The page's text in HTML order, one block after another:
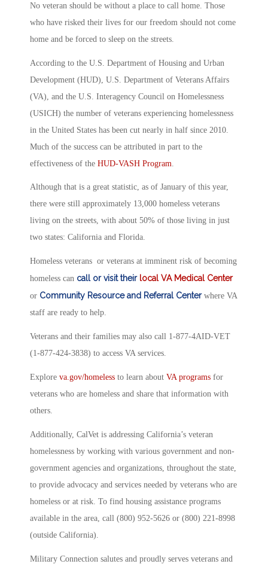
No veteran should be without a place to call home. Those
who have risked their lives for our freedom should not come
home and be forced to sleep on the streets.
According to the U.S. Department of Housing and Urban
Development (HUD), U.S. Department of Veterans Affairs
(VA), and the U.S. Interagency Council on Homelessness
(USICH) the number of veterans experiencing homelessness
in the United States has been cut nearly in half since 2010.
Much of the success can be attributed in part to the
effectiveness of the HUD-VASH Program
Although that is a great statistic, as of January of this year,
there were still approximately 13,000 homeless veterans
living on the streets, with about 50% of those living in just
two states: California and Florida.
Homeless veterans or veterans at imminent risk of becoming
homeless can call or visit their local VA Medical Center
or Community Resource and Referral Centerwhere VA
staff are ready to help.
Veterans and their families may also call 1-877-4AID-VET
(1-877-424-3838) to access VA services.
Explore va.gov/homeless to learn about VA programs for
veterans who are homeless and share that information with
others.
Additionally, CalVet is addressing California’s veteran
homelessness by working with various government and non-
government agencies and organizations, throughout the state,
to provide advocacy and services needed by veterans who are
homeless or at risk. To find housing assistance programs
available in the area, call (800) 952-5626 or (800) 221-8998
(outside California).
Military Connection salutes and proudly serves veterans and